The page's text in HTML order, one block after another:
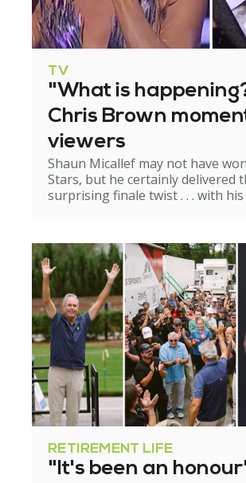
TV
"What is
Chris Brown
viewers
Shaun Micallef may not have
Stars, but he certainly delivered
surprising finale twist . . . with his
RETIREMENT LIFE
"It's been an